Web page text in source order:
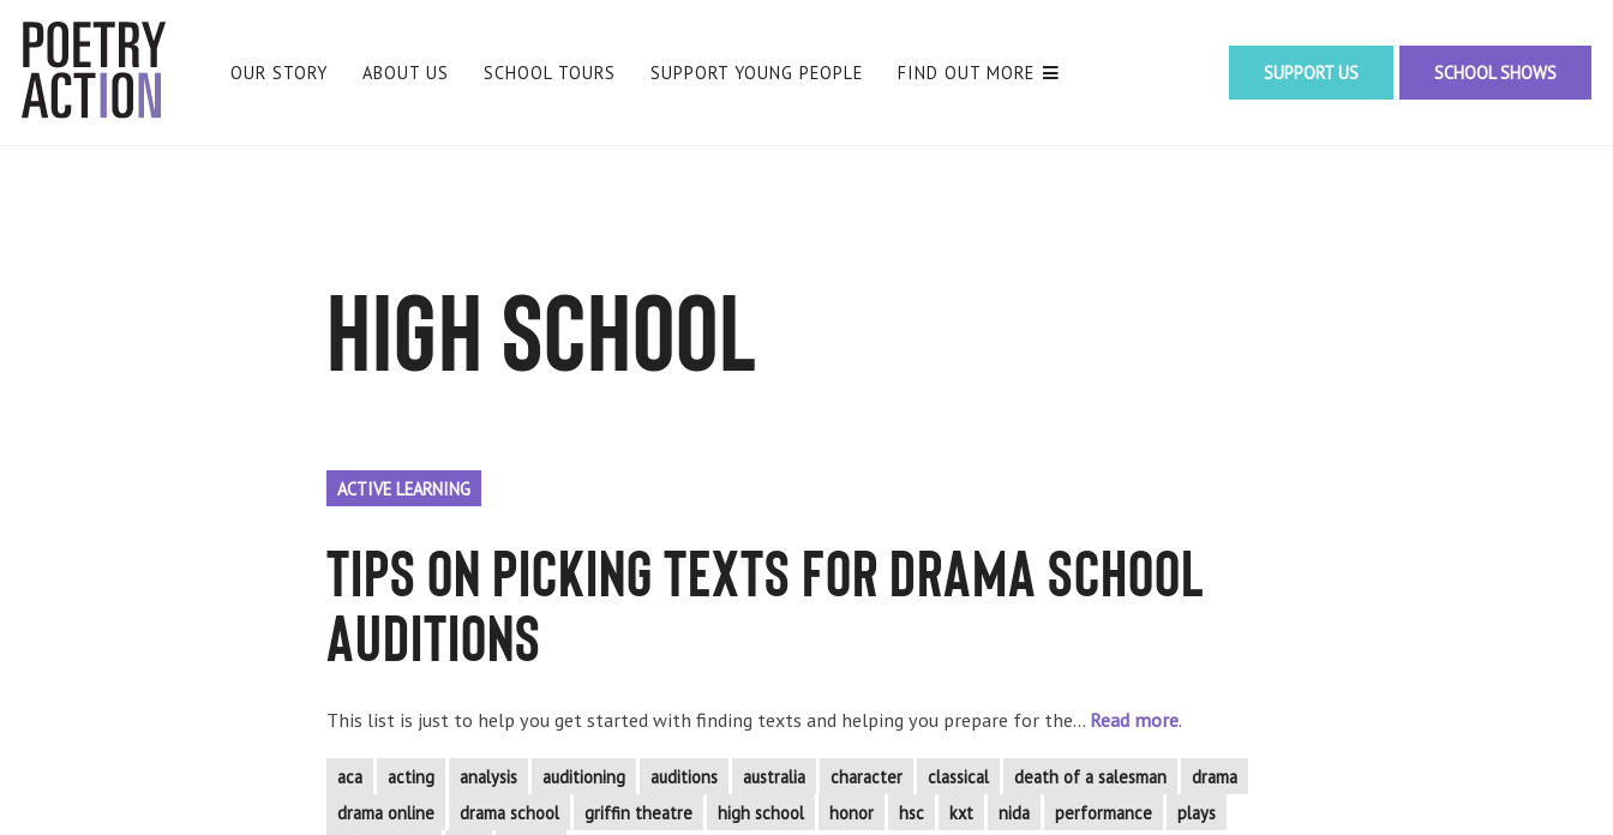
OUR STORY ABOUT US SCHOOL TOURS SUPPORT YOUNG PEOPLE FIND OUT MORE SUPPORT US SCHOOL SHOWS
high school
ACTIVE LEARNING
Tips on picking Texts for Drama School
Auditions
This list is just to help you get started with finding texts and helping you prepare for the... Read more.
aca acting analysis auditioning auditions australia character classical death of a salesman
drama
drama online
drama school griffin theatre high school honor hsc kxt nida performance
plays